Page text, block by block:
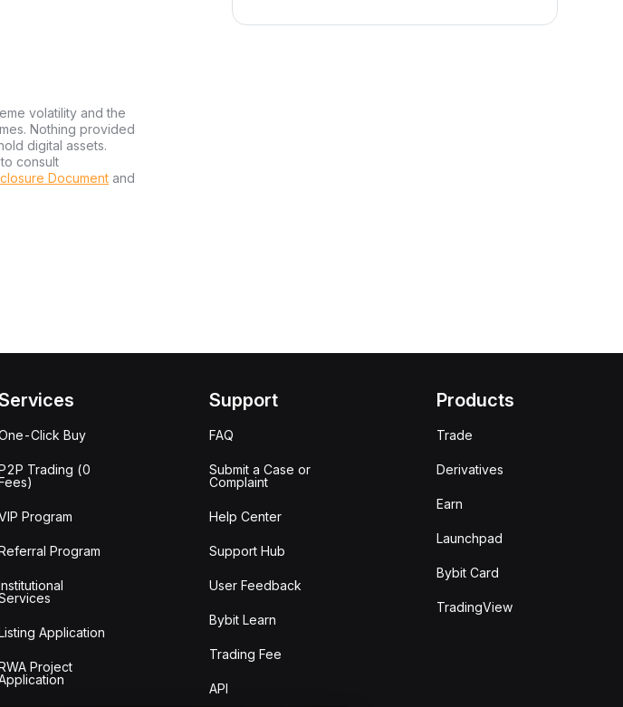
volatility and the
Nothing provided
digital assets.
consult
Document and
Click Buy
Trading (0
Program
Program
Application
Project
Support
FAQ
Submit a Case or
Complaint
Help Center
Support Hub
User Feedback
Bybit Learn
Trading Fee
API
Products
Trade
Derivatives
Earn
Launchpad
Bybit Card
TradingView